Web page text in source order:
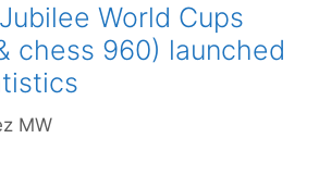
World Cups
chess 960) launched
MW